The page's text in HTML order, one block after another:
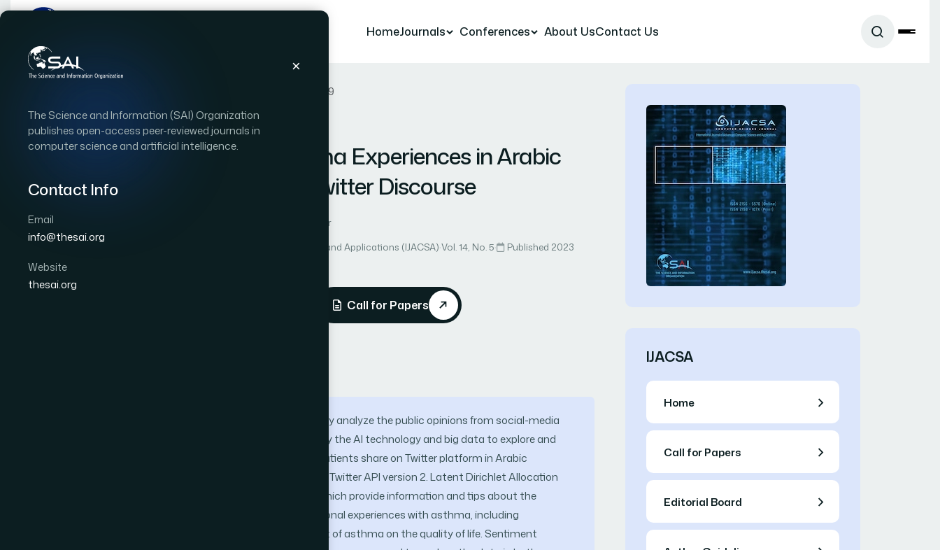
The Science and Information (SAI) Organization
publishes open-access peer-reviewed journals in
computer science and artificial intelligence.
Contact Info
Email
info@thesai.org
Website
thesai.org
HomeJournals Conferences About UsContact Us
Paper 49
RESEARCH ARTICLE | OPEN ACCESS|
An Investigation of Asthma Experiences in Arabic
Communities Through Twitter Discourse
Author 2: Ahmed Omar
International Journal of Advanced Computer Science and Applications (IJACSA)·Vol. 14, No. 5·
Published 2023
Call for Papers
Artificial intelligence technologies can effectively analyze the public opinions from social-media
platforms like twitter. This study aims to employ the AI technology and big data to explore and
discuss the common issues of asthma that patients share on Twitter platform in Arabic
communities. The data was acquired using the Twitter API version 2. Latent Dirichlet Allocation
was used for grouping data into two clusters which provide information and tips about the
treatment and prevention of asthma and personal experiences with asthma, including
symptoms, diagnosis, and the negative impact of asthma on the quality of life. Sentiment
IJACSA
Home
Call for Papers
Editorial Board